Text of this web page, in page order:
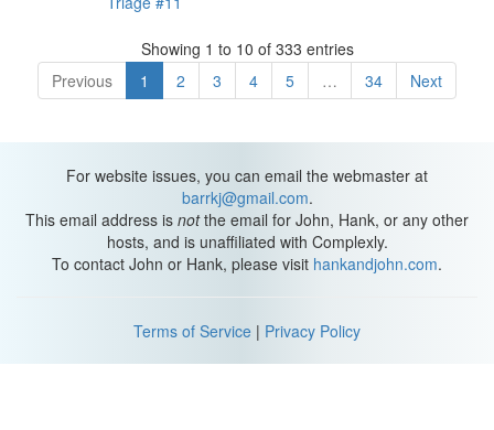
Showing 1 to 10 of 333 entries
Previous
1 2 3 4 5 … 34 Next
For website issues, you can email the webmaster at
barrkj@gmail.com.
This email address is notthe email for John, Hank, or any other
hosts, and is unaffiliated with Complexly.
To contact John or Hank, please visit hankandjohn.com.
Terms of Service | Privacy Policy